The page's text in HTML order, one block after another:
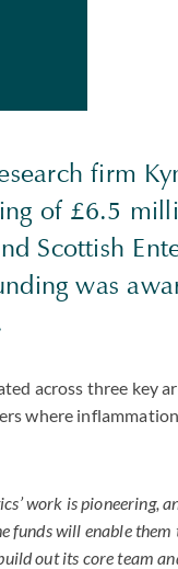
firm
of £6.5
Scottish
was
across three key
where
work is pioneering,
funds will enable them
out its core team